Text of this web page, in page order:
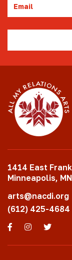
1414 East
Minneapolis,
arts@nacdi.org
(612) 425-4684
Facebook
Instagram